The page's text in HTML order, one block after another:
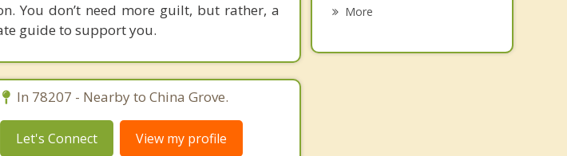
You don’t need more guilt, but rather, a
guide to support you.
In 78207 - Nearby to China Grove.
Let's Connect View my profile
More